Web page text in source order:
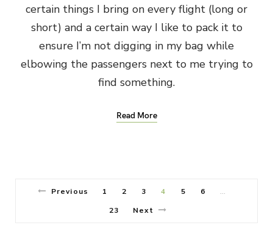
certain things I bring on every flight (long or
short) and a certain way I like to pack it to
ensure I’m not digging in my bag while
elbowing the passengers next to me trying to
find something.
Read More
Previous 1 2 3 4 5 6 …
23 Next